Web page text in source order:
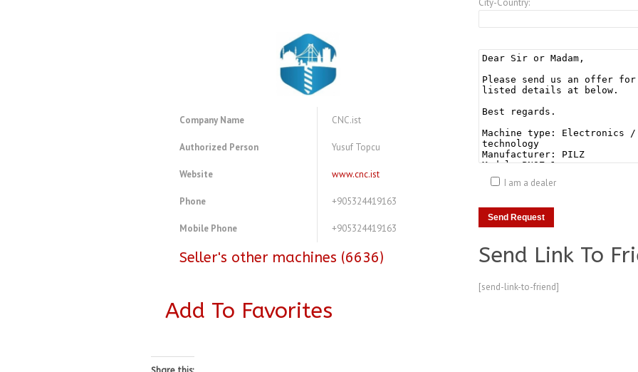
Company Name CNC.ist
Authorized Person Yusuf Topcu
Website www.cnc.ist
Phone +905324419163
Mobile Phone +905324419163
Seller's other machines (6636)
Add To Favorites
City-Country:
I am a dealer
Send Link To
[send-link-to-friend]